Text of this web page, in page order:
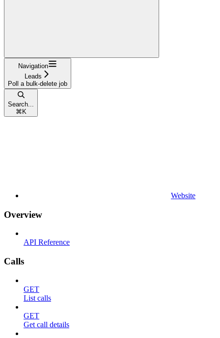
Navigation
Leads
Poll a bulk-delete job
Search...
⌘ K
Website
Overview
API Reference
Calls
GET
List calls
GET
Get call details